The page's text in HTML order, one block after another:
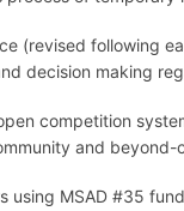
(revised following
decision making
competition
and beyond-
using MSAD #35